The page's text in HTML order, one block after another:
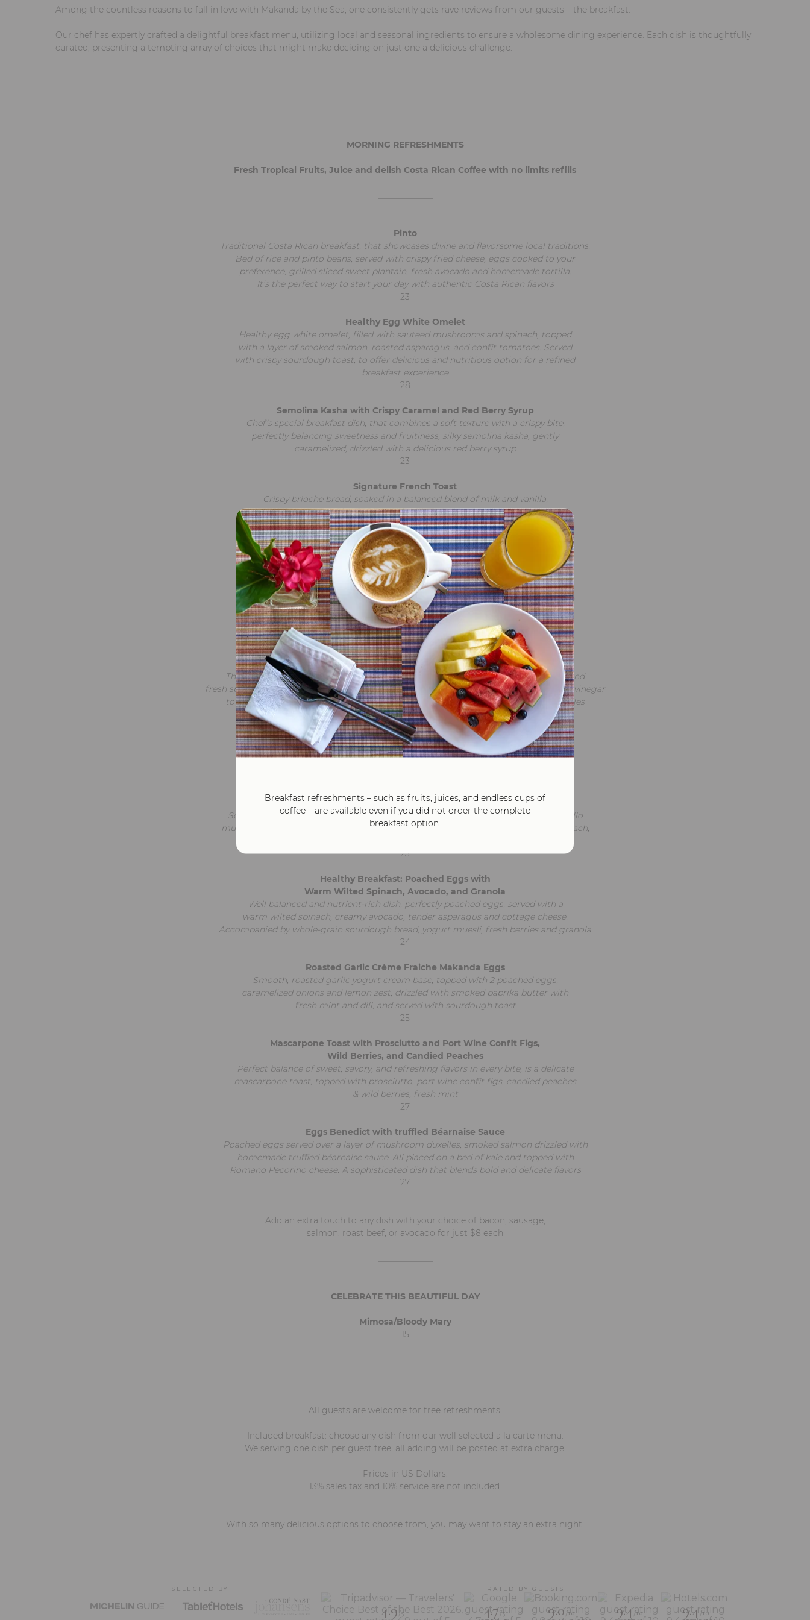
Breakfast refreshments – such as fruits, juices, and endless cups of
coffee – are available even if you did not order the complete
breakfast option.
Among the countless reasons to fall in love with Makanda by the Sea, one consistently gets rave reviews from our guests – the breakfast.
Our chef has expertly crafted a delightful breakfast menu, utilizing local and seasonal ingredients to ensure a wholesome dining experience. Each dish is thoughtfully
curated, presenting a tempting array of choices that might make deciding on just one a delicious challenge.
MORNING REFRESHMENTS
Fresh Tropical Fruits, Juice and delish Costa Rican Coffee with no limits refills
Pinto
Traditional Costa Rican breakfast, that showcases divine and flavorsome local traditions.
Bed of rice and pinto beans, served with crispy fried cheese, eggs cooked to your
preference, grilled sliced sweet plantain, fresh avocado and homemade tortilla.
It’s the perfect way to start your day with authentic Costa Rican flavors
23
Healthy Egg White Omelet
Healthy egg white omelet, filled with sauteed mushrooms and spinach, topped
with a layer of smoked salmon, roasted asparagus, and confit tomatoes. Served
with crispy sourdough toast, to offer delicious and nutritious option for a refined
breakfast experience
28
Semolina Kasha with Crispy Caramel and Red Berry Syrup
Chef’s special breakfast dish, that combines a soft texture with a crispy bite,
perfectly balancing sweetness and fruitiness, silky semolina kasha, gently
caramelized, drizzled with a delicious red berry syrup
23
Signature French Toast
Crispy brioche bread, soaked in a balanced blend of milk and vanilla,
topped with the house special frosting. Served with Costa Rican
Caribbean bananas, finished with a mixed berry sauce,
a touch of pistachios, and orange zest
26
Mediterranean Shakshuka with Goat Cheese, Yoghurt and Cilantro
Signature breakfast option, full of Mediterranean flavors and aromas, flavorful
shakshuka, fresh tomatoes and goat cheese, complemented by a creamy yogurt
and the freshness of cilantro
25
Roast Beef Sandwich with Gouda Cheese,
Rocket Lettuce and Hand Made Sweet Pickles
This sandwich features tender roast beef slices paired with creamy Gouda cheese and
fresh spinach, dressed with a tangy Dijon mustard vinaigrette enriched with honey and vinegar
to balance the flavors, and enhanced by a touch of sweetness from handmade pickles
24
Smoothie Bowl with Pistachio Banana Granola
A refreshing smoothie bowl with fresh red berries and mint,
Makanda Paradise Signature Omelet
Soft and fluffy omelet filled with creamy mascarpone cheese and sautéed portobello
mushrooms, topped with delicate slices of prosciutto. Served on a bed of fresh spinach,
23
Healthy Breakfast: Poached Eggs with
Warm Wilted Spinach, Avocado, and Granola
Well balanced and nutrient-rich dish, perfectly poached eggs, served with a
warm wilted spinach, creamy avocado, tender asparagus and cottage cheese.
Accompanied by whole-grain sourdough bread, yogurt muesli, fresh berries and granola
24
Roasted Garlic Crème Fraiche Makanda Eggs
Smooth, roasted garlic yogurt cream base, topped with 2 poached eggs,
caramelized onions and lemon zest, drizzled with smoked paprika butter with
fresh mint and dill, and served with sourdough toast
25
Mascarpone Toast with Prosciutto and Port Wine Confit Figs,
Wild Berries, and Candied Peaches
Perfect balance of sweet, savory, and refreshing flavors in every bite, is a delicate
mascarpone toast, topped with prosciutto, port wine confit figs, candied peaches
& wild berries, fresh mint
27
Eggs Benedict with truffled Béarnaise Sauce
Poached eggs served over a layer of mushroom duxelles, smoked salmon drizzled with
homemade truffled béarnaise sauce. All placed on a bed of kale and topped with
Romano Pecorino cheese. A sophisticated dish that blends bold and delicate flavors
27
Add an extra touch to any dish with your choice of bacon, sausage,
salmon, roast beef, or avocado for just $8 each
CELEBRATE THIS BEAUTIFUL DAY
Mimosa/Bloody Mary
15
All guests are welcome for free refreshments.
Included breakfast: choose any dish from our well selected a la carte menu.
We serving one dish per guest free, all adding will be posted at extra charge.
Prices in US Dollars.
13% sales tax and 10% service are not included.
With so many delicious options to choose from, you may want to stay an extra night.
SELECTED BY RATED BY GUESTS
4.9/5 4.7/5 9.0 /10 9.4 /10 9.4 /10